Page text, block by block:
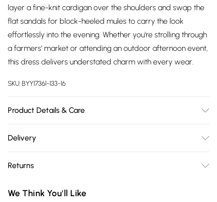
layer a fine-knit cardigan over the shoulders and swap the
flat sandals for block-heeled mules to carry the look
effortlessly into the evening. Whether you're strolling through
a farmers' market or attending an outdoor afternoon event,
this dress delivers understated charm with every wear.
SKU:BYY17361-133-16
Product Details & Care
Machine Washable.
Delivery
Delivery)
Super Saver Delivery
Returns
you receive it, to send something back.
We Think You'll Like